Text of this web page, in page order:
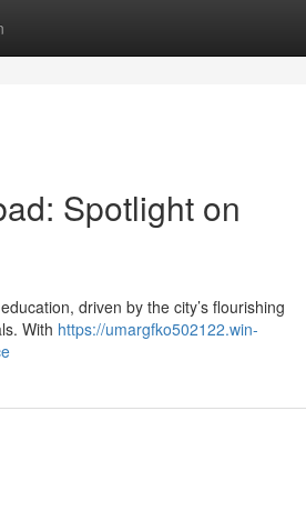
Spotlight on
driven by the city’s flourishing
With https://umargfko502122.win-